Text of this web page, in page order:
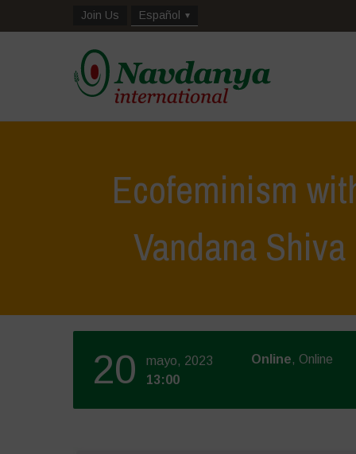
Join Us Español
Ecofeminism
Vandana
20
mayo, 2023
13:00
Online, Online